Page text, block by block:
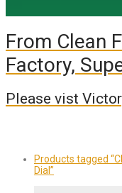
From Clean
Factory,
Please vist
Products tagged
Dial”